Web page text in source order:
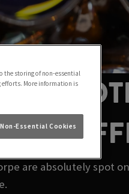
are absolutely spot
the storing of non-essential
efforts. More information is
Essential Cookies